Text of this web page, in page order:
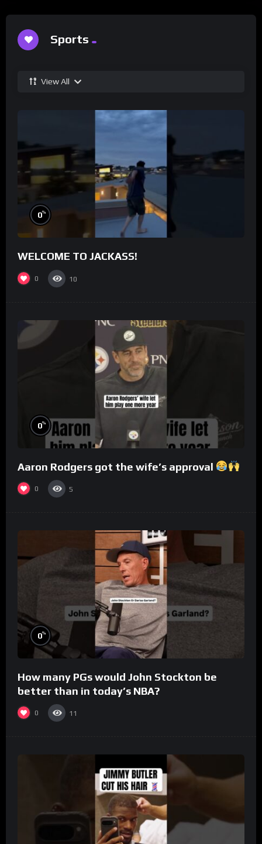
Sports
View All
0%
WELCOME TO JACKASS!
0 10
0%
Aaron Rodgers got the wife’s approval
0 5
0%
How many PGs would John Stockton be
better than in today’s NBA?
0 11